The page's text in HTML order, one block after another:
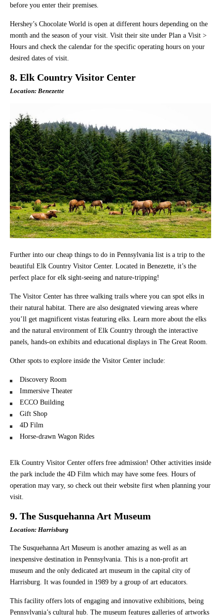
before you enter their premises.
Hershey’s Chocolate World is open at different hours depending on the
month and the season of your visit. Visit their site under Plan a Visit >
Hours and check the calendar for the specific operating hours on your
desired dates of visit.
8. Elk Country Visitor Center
Location: Benezette
Further into our cheap things to do in Pennsylvania list is a trip to the
beautiful Elk Country Visitor Center. Located in Benezette, it’s the
perfect place for elk sight-seeing and nature-tripping!
The Visitor Center has three walking trails where you can spot elks in
their natural habitat. There are also designated viewing areas where
you’ll get magnificent vistas featuring elks. Learn more about the elks
and the natural environment of Elk Country through the interactive
panels, hands-on exhibits and educational displays in The Great Room.
Other spots to explore inside the Visitor Center include:
Discovery Room
Immersive Theater
ECCO Building
Gift Shop
4D Film
Horse-drawn Wagon Rides
Elk Country Visitor Center offers free admission! Other activities inside
the park include the 4D Film which may have some fees. Hours of
operation may vary, so check out their website first when planning your
visit.
9. The Susquehanna Art Museum
Location: Harrisburg
The Susquehanna Art Museum is another amazing as well as an
inexpensive destination in Pennsylvania. This is a non-profit art
museum and the only dedicated art museum in the capital city of
Harrisburg. It was founded in 1989 by a group of art educators.
This facility offers lots of engaging and innovative exhibitions, being
Pennsylvania’s cultural hub. The museum features galleries of artworks